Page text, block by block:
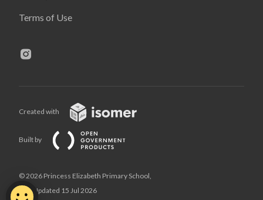
Terms of Use
Created with
Built by
© 2026 Princess Elizabeth Primary School,
Last Updated 15 Jul 2026